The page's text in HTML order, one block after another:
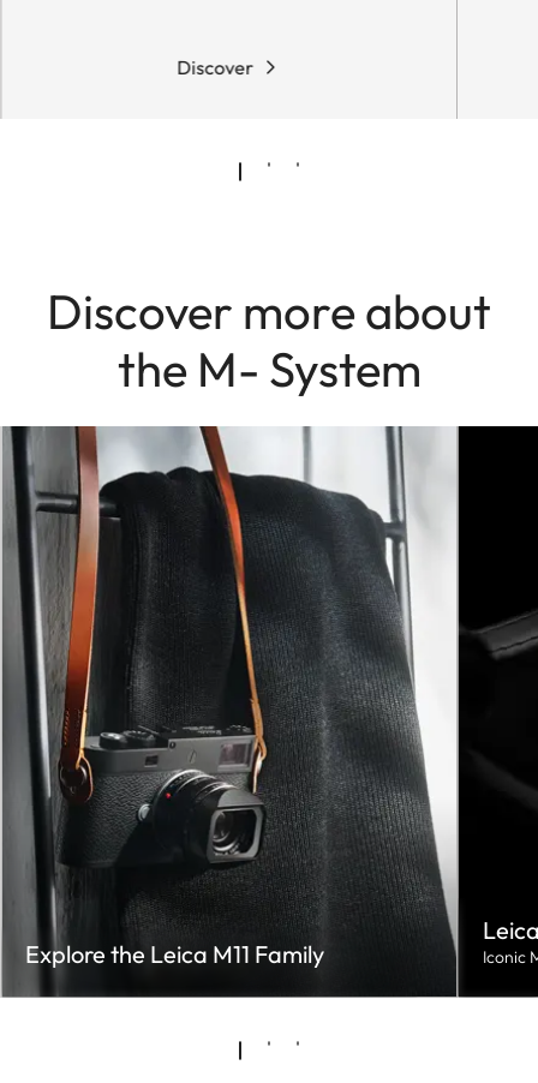
Discover
Discover more about
the M- System
Explore the Leica M11 Family Iconic